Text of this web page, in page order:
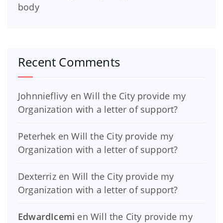
body
Recent Comments
Johnnieflivy enWill the City provide my
Organization with a letter of support?
Peterhek enWill the City provide my
Organization with a letter of support?
Dexterrizen Will the City provide my
Organization with a letter of support?
EdwardIcemi enWill the City provide my